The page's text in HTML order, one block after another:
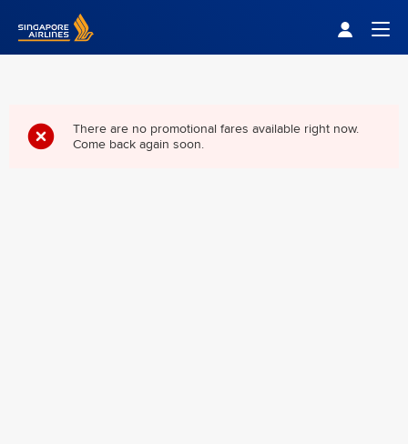
Singapore Airlines Home
There are no promotional fares available right now.
Come back again soon.